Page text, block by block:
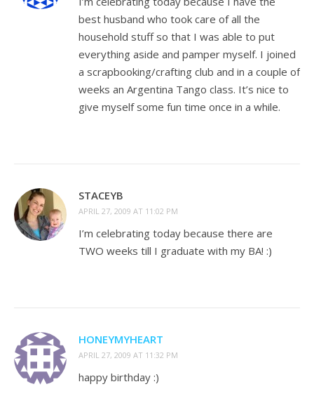
best husband who took care of all the
household stuff so that I was able to put
everything aside and pamper myself. I joined
a scrapbooking/crafting club and in a couple of
weeks an Argentina Tango class. It’s nice to
give myself some fun time once in a while.
STACEYB
APRIL 27, 2009 AT 11:02 PM
I’m celebrating today because there are
TWO weeks till I graduate with my BA! :)
HONEYMYHEART
APRIL 27, 2009 AT 11:32 PM
happy birthday :)